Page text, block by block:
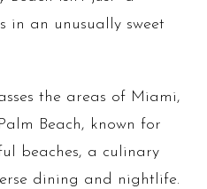
in an unusually sweet
the areas of Miami,
Beach, known for
beaches, a culinary
dining and nightlife.